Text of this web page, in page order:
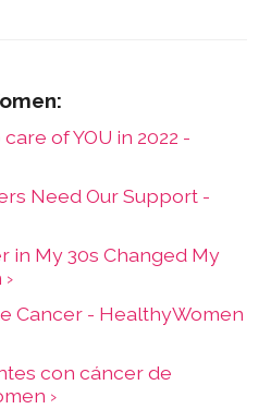
of YOU in 2022 -
Need Our Support -
in My 30s Changed My
Cancer - HealthyWomen
con cáncer de
›